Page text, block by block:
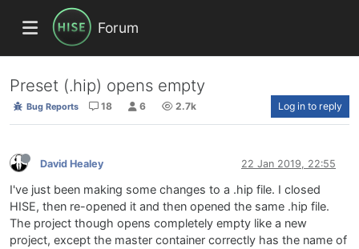
Forum
Preset (.hip) opens empty
Bug Reports 18 6 2.7k Log in to reply
David Healey 22 Jan 2019, 22:55
I've just been making some changes to a .hip file. I closed
HISE, then re-opened it and then opened the same .hip file.
The project though opens completely empty like a new
project, except the master container correctly has the name of